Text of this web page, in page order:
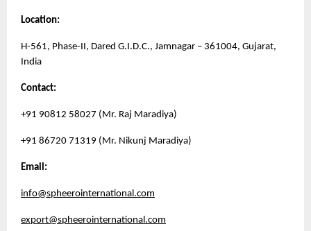
Location:
H-561, Phase-II, Dared G.I.D.C., Jamnagar – 361004, Gujarat,
India
Contact:
+91 90812 58027 (Mr. Raj Maradiya)
+91 86720 71319 (Mr. Nikunj Maradiya)
Email:
info@spheerointernational.com
export@spheerointernational.com